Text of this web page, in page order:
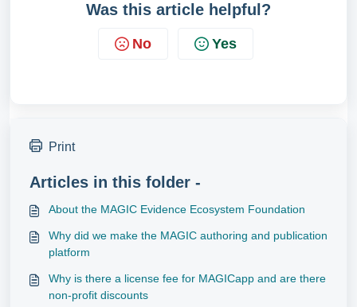
Was this article helpful?
No Yes
Print
Articles in this folder -
About the MAGIC Evidence Ecosystem Foundation
Why did we make the MAGIC authoring and publication
platform
Why is there a license fee for MAGICapp and are there
non-profit discounts